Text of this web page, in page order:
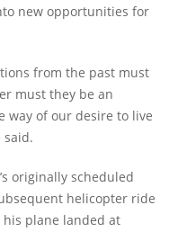
new opportunities for
from the past must
must they be an
way of our desire to live
said.
originally scheduled
helicopter ride
plane landed at